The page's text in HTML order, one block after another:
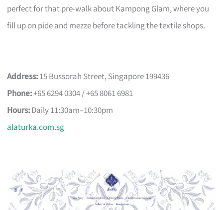
perfect for that pre-walk about Kampong Glam, where you
fill up on pide and mezze before tackling the textile shops.
Address:15 Bussorah Street, Singapore 199436
Phone:+65 6294 0304 / +65 8061 6981
Hours:Daily 11:30am–10:30pm
alaturka.com.sg